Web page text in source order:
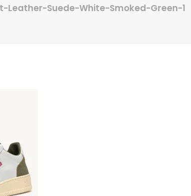
Leather-Suede-White-Smoked-Green-1